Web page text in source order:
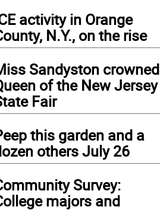
activity in Orange
N.Y., on the rise
Sandyston crowned
of the New Jersey
Fair
this garden and a
others July 26
Survey:
majors and